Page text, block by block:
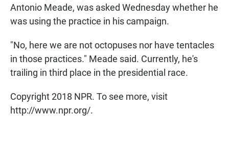
Antonio Meade, was asked Wednesday whether he
was using the practice in his campaign.
"No, here we are not octopuses nor have tentacles
in those practices." Meade said. Currently, he's
trailing in third place in the presidential race.
Copyright 2018 NPR. To see more, visit
http://www.npr.org/.